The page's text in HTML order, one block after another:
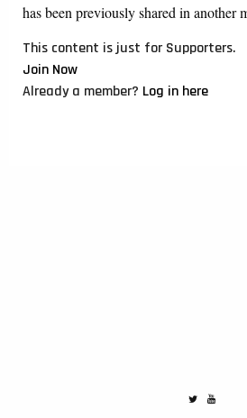
has been previously shared in another
This content is just for Supporters.
Join Now
Already a member? Log in here